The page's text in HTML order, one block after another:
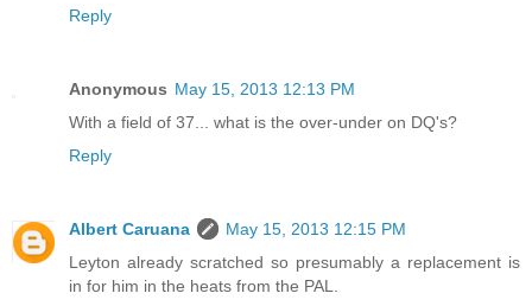
Reply
Anonymous May 15, 2013 12:13 PM
With a field of 37... what is the over-under on DQ's?
Reply
Albert Caruana
May 15, 2013 12:15 PM
Leyton already scratched so presumably a replacement is
in for him in the heats from the PAL.